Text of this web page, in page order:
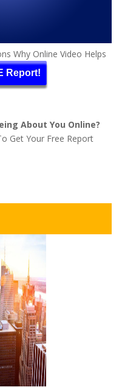
Why Online Video Helps
Report!
About You Online?
Get Your Free Report